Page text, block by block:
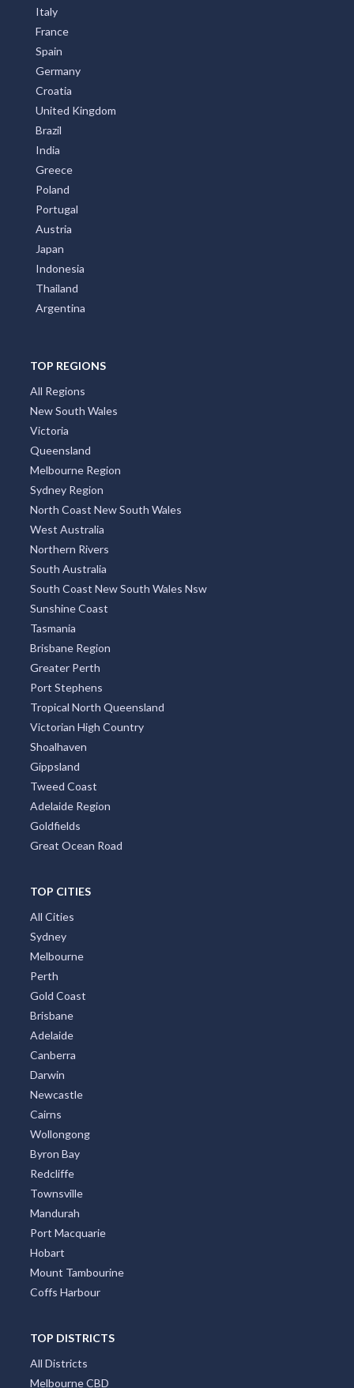
Australia
United States
New Zealand
Italy
France
Spain
Germany
Croatia
United Kingdom
Brazil
India
Greece
Poland
Portugal
Austria
Japan
Argentina
All Regions
New South Wales
Victoria
Queensland
Melbourne Region
Sydney Region
North Coast New South Wales
West Australia
Northern Rivers
South Australia
South Coast New South Wales Nsw
Sunshine Coast
Tasmania
Brisbane Region
Greater Perth
Port Stephens
Tropical North Queensland
Victorian High Country
Shoalhaven
Gippsland
Tweed Coast
All Cities
Sydney
Melbourne
Perth
Gold Coast
Brisbane
Adelaide
Canberra
Darwin
Newcastle
Cairns
Wollongong
Byron Bay
Redcliffe
Townsville
Mandurah
Port Macquarie